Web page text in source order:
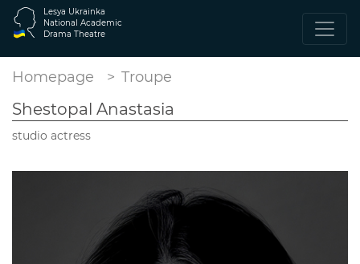
Lesya Ukrainka
National Academic
Drama Theatre
Homepage Troupe
Shestopal Anastasia
studio actress